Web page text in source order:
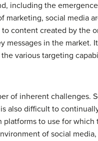
including the
marketing, social media
content created by the
messages in the
various targeting
of inherent
also difficult to
to use for
of social